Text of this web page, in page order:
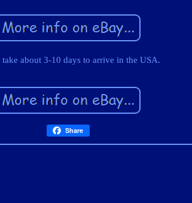
about 3-10 days to arrive in the USA.
Share